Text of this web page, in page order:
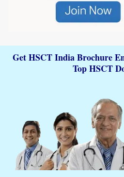
Get HSCT India Brochure
Top HSCT